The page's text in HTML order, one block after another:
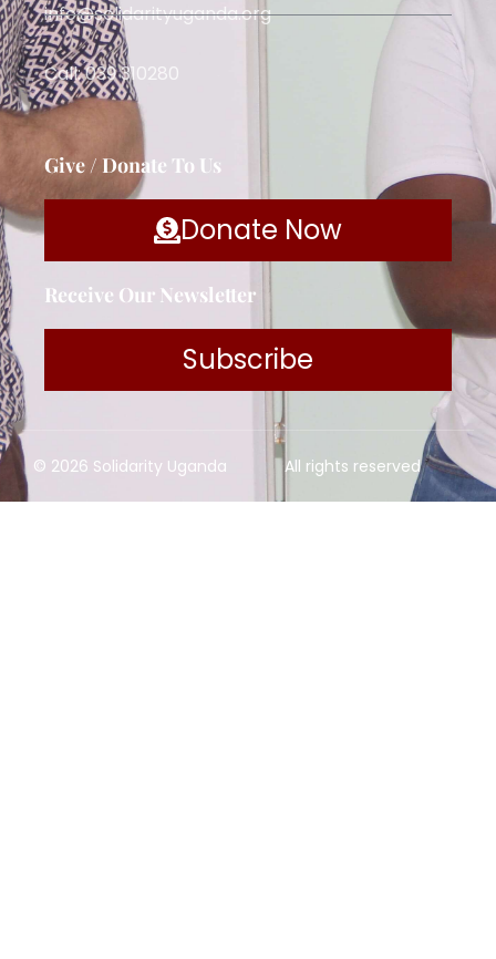
info@solidarityuganda.org
Call: 039 310280
Give / Donate To Us
Donate Now
Receive Our Newsletter
Subscribe
© 2026 Solidarity Uganda All rights reserved